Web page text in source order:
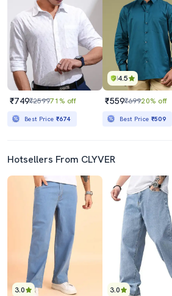
₹749₹259971% off
Best Price ₹674
4.5
₹559₹69920% off
Best Price ₹509
Hotsellers From CLYVER
3.0 3.0